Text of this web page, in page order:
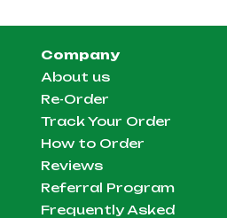
Company
About us
Re-Order
Track Your Order
How to Order
Reviews
Referral Program
Frequently Asked